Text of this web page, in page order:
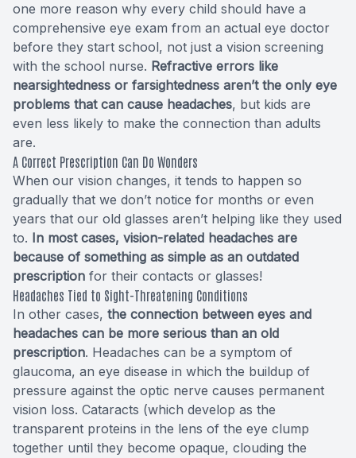
one more reason why every child should have a
comprehensive eye exam from an actual eye doctor
before they start school, not just a vision screening
with the school nurse. Refractive errors like
nearsightedness or farsightedness aren’t the only eye
problems that can cause headaches, but kids are
even less likely to make the connection than adults
are.
A Correct Prescription Can Do Wonders
When our vision changes, it tends to happen so
gradually that we don’t notice for months or even
years that our old glasses aren’t helping like they used
to. In most cases, vision-related headaches are
because of something as simple as an outdated
prescription for their contacts or glasses!
Headaches Tied to Sight-Threatening Conditions
In other cases, the connection between eyes and
headaches can be more serious than an old
prescription. Headaches can be a symptom of
glaucoma, an eye disease in which the buildup of
pressure against the optic nerve causes permanent
vision loss. Cataracts (which develop as the
transparent proteins in the lens of the eye clump
together until they become opaque, clouding the